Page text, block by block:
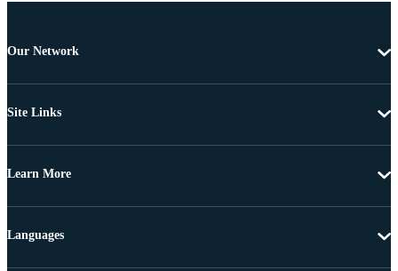
Our Network
Site Links
Learn More
Languages